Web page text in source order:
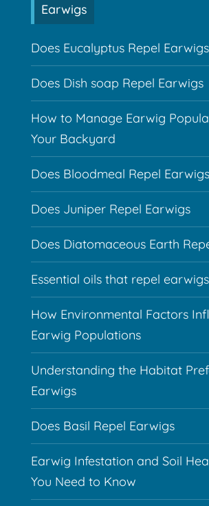
Earwigs
Does Eucalyptus Repel Earwigs
Does Dish soap Repel Earwigs
How to Manage Earwig
Your Backyard
Does Bloodmeal Repel Earwigs
Does Juniper Repel Earwigs
Does Diatomaceous Earth
Essential oils that repel earwigs
How Environmental Factors
Earwig Populations
Understanding the Habitat
Earwigs
Does Basil Repel Earwigs
Earwig Infestation and Soil
You Need to Know